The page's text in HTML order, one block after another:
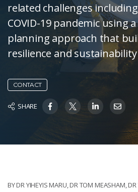
related challenges
COVID-19 pandemic using
planning approach that
resilience and
CONTACT
SHARE
BY DR YIHEYIS MARU,DR TOM MEASHAM,DR